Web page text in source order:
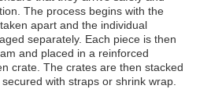
The process begins with the
apart and the individual
separately. Each piece is then
and placed in a reinforced
crate. The crates are then stacked
with straps or shrink wrap.